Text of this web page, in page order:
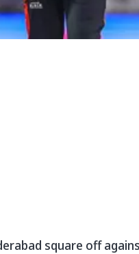
square off